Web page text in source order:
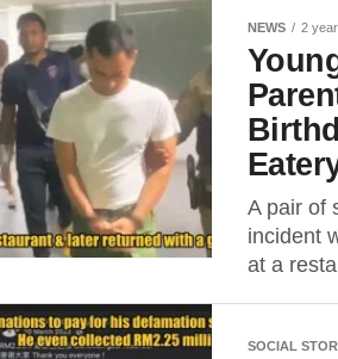
NEWS 2
A pair of
incident
at a
SOCIAL